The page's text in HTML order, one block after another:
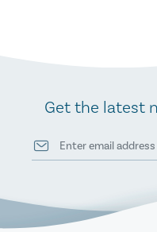
Get the latest